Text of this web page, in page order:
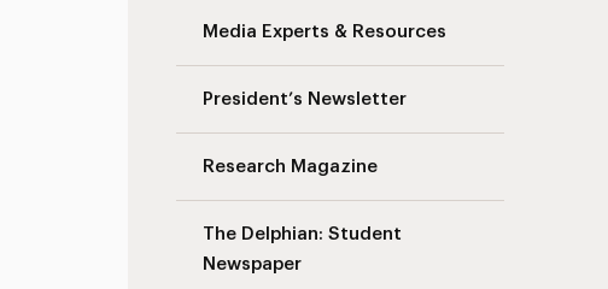
Media Experts & Resources
President’s Newsletter
Research Magazine
The Delphian: Student
Newspaper